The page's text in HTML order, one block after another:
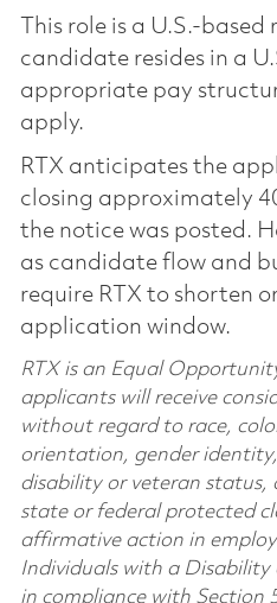
This role is a U.S.-based
candidate resides in a
appropriate pay
apply.
RTX anticipates the
closing approximately
the notice was posted.
as candidate flow and
require RTX to shorten
application window.
RTX is an Equal
applicants will receive
without regard to race,
orientation, gender
disability or veteran status,
state or federal protected
affirmative action in
Individuals with a Disability
in compliance with Section